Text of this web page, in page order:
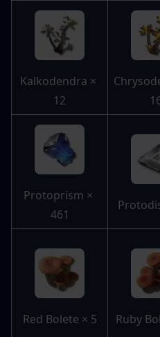
Kalkodendra ×
12
Protoprism ×
461
Red Bolete × 5 Ruby